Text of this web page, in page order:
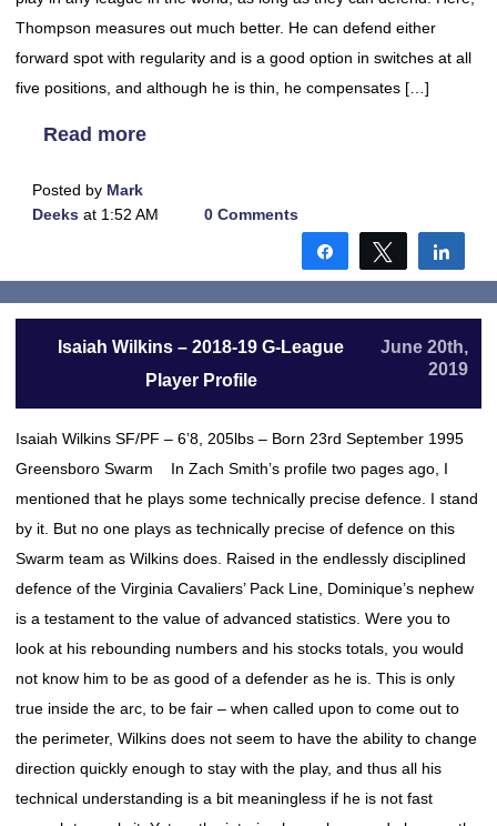
Thompson measures out much better. He can defend either
forward spot with regularity and is a good option in switches at all
five positions, and although he is thin, he compensates […]
Read more
Posted by Mark
Deeks at 1:52 AM 0 Comments
Share Tweet
Isaiah Wilkins – 2018-19 G-League
Player Profile
June 20th,
2019
Isaiah Wilkins SF/PF – 6’8, 205lbs – Born 23rd September 1995
Greensboro Swarm In Zach Smith’s profile two pages ago, I
mentioned that he plays some technically precise defence. I stand
by it. But no one plays as technically precise of defence on this
Swarm team as Wilkins does. Raised in the endlessly disciplined
defence of the Virginia Cavaliers’ Pack Line, Dominique’s nephew
is a testament to the value of advanced statistics. Were you to
look at his rebounding numbers and his stocks totals, you would
not know him to be as good of a defender as he is. This is only
true inside the arc, to be fair – when called upon to come out to
the perimeter, Wilkins does not seem to have the ability to change
direction quickly enough to stay with the play, and thus all his
technical understanding is a bit meaningless if he is not fast